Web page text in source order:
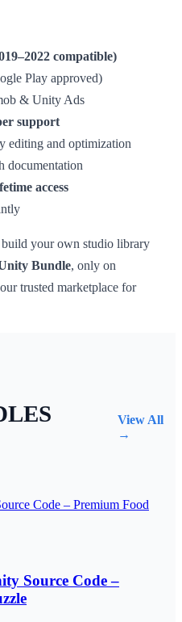
compatible)
Play approved)
& Unity Ads
support
editing and optimization
documentation
access
your own studio library
Bundle, only on
trusted marketplace for
View All
→
Source Code –